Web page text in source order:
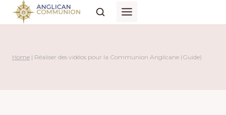
Skip
Home | Réaliser des vidéos pour la Communion Anglicane (Guide)